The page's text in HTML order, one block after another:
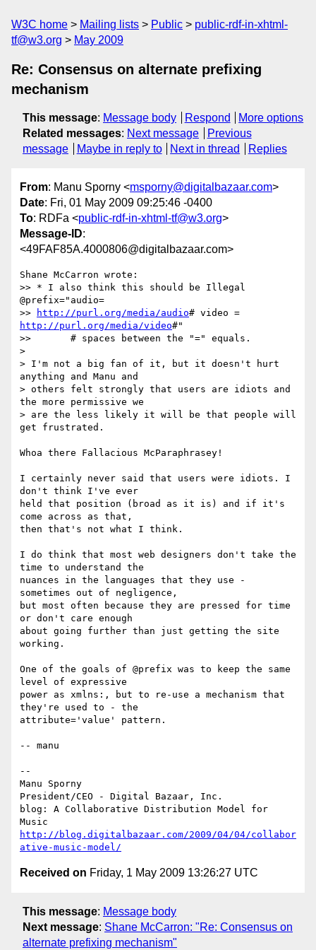
W3C home Mailing lists Public
public-rdf-in-xhtml-
tf@w3.org
May 2009
Re: Consensus on alternate prefixing
mechanism
This message: Message body Respond
More options
Related messages: Next message
Previous
message
Maybe in reply to Next in thread Replies
From: Manu Sporny <msporny@digitalbazaar.com>
Date: Fri, 01 May 2009 09:25:46 -0400
To: RDFa <public-rdf-in-xhtml-tf@w3.org>
Message-ID:
<49FAF85A.4000806@digitalbazaar.com>
Shane McCarron wrote:
>> * I also think this should be Illegal
@prefix="audio=
>>
http://purl.org/media/audio
http://purl.org/media/video#"
>>       # spaces between the "=" equals.
>
> I'm not a big fan of it, but it doesn't hurt
anything and Manu and
> others felt strongly that users are idiots and
the more permissive we
> are the less likely it will be that people will
get frustrated.
Whoa there Fallacious McParaphrasey!
I certainly never said that users were idiots. I
don't think I've ever
held that position (broad as it is) and if it's
come across as that,
then that's not what I think.
I do think that most web designers don't take the
time to understand the
nuances in the languages that they use -
sometimes out of negligence,
but most often because they are pressed for time
or don't care enough
about going further than just getting the site
working.
One of the goals of @prefix was to keep the same
level of expressive
power as xmlns:, but to re-use a mechanism that
they're used to - the
attribute='value' pattern.
-- manu
--
Manu Sporny
President/CEO - Digital Bazaar, Inc.
blog: A Collaborative Distribution Model for
http://blog.digitalbazaar.com/2009/04/04/collabor
ative-music-model/
Received on Friday, 1 May 2009 13:26:27 UTC
This message: Message body
Next message: Shane McCarron: "Re: Consensus on
alternate prefixing mechanism"